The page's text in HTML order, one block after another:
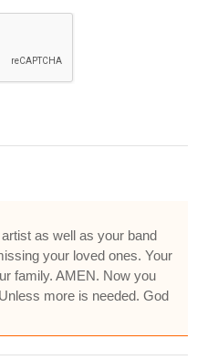
as well as your band
your loved ones. Your
family. AMEN. Now you
more is needed. God